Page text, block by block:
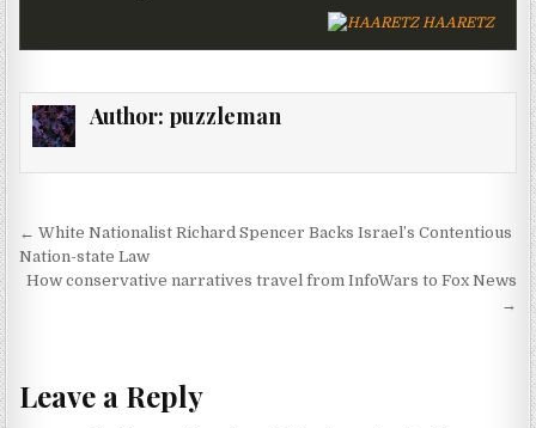
HAARETZ
Author: puzzleman
Post navigation
← White Nationalist Richard Spencer Backs Israel’s Contentious
Nation-state Law
How conservative narratives travel from InfoWars to Fox News
→
Leave a Reply